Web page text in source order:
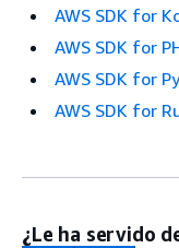
AWS SDK for
AWS SDK for
AWS SDK for
AWS SDK for
¿Le ha servido